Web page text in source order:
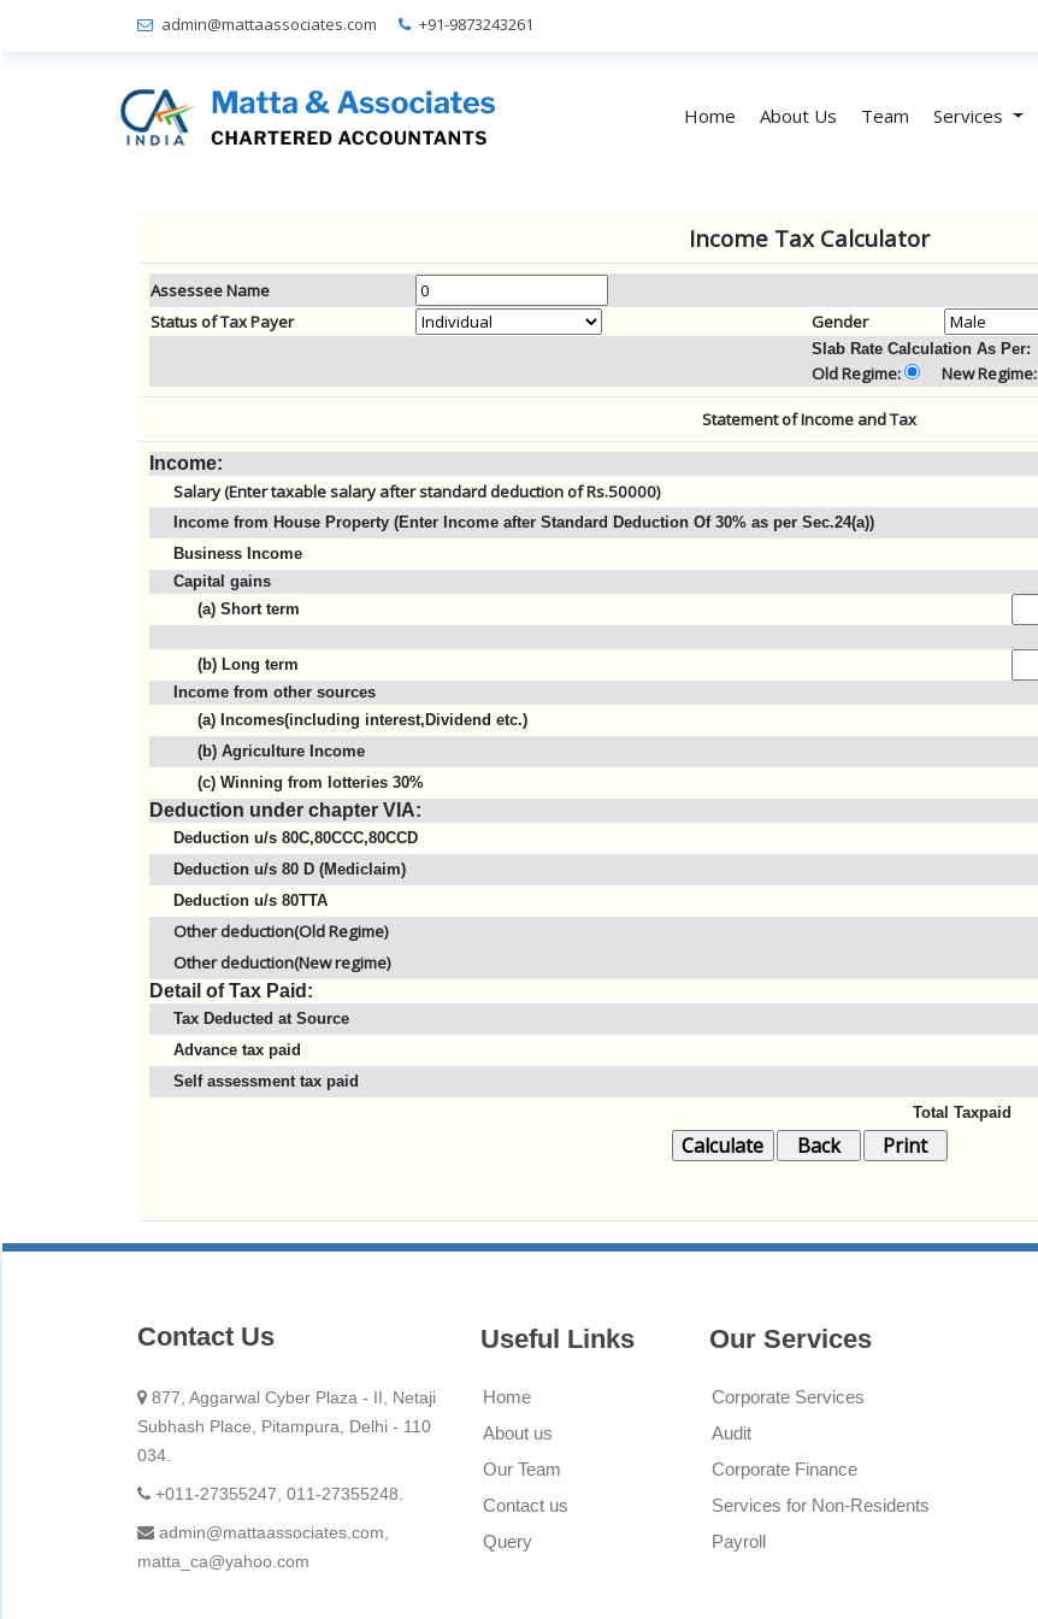
admin@mattaassociates.com +91-9873243261
Home About Us Team Services
Income Tax Calculator
Assessee Name
Status of Tax Payer
Gender
Slab Rate Calculation As Per:
Old Regime: New Regime:
Statement of Income and Tax
Income:
Salary (Enter taxable salary after standard deduction of Rs.50000)
Income from House Property (Enter Income after Standard Deduction Of 30% as per Sec.24(a))
Business Income
Capital gains
(a) Short term
(b) Long term
Income from other sources
(a) Incomes(including interest,Dividend etc.)
(b) Agriculture Income
(c) Winning from lotteries 30%
Deduction under chapter VIA:
Deduction u/s 80C,80CCC,80CCD
Deduction u/s 80 D (Mediclaim)
Deduction u/s 80TTA
Other deduction(Old Regime)
Other deduction(New regime)
Detail of Tax Paid:
Tax Deducted at Source
Advance tax paid
Self assessment tax paid
Total Taxpaid
Contact Us
877, Aggarwal Cyber Plaza - II, Netaji
Subhash Place, Pitampura, Delhi - 110
034.
+011-27355247, 011-27355248.
admin@mattaassociates.com,
matta_ca@yahoo.com
Useful Links
Home
About us
Our Team
Contact us
Query
Our Services
Corporate Services
Audit
Corporate Finance
Services for Non-Residents
Payroll